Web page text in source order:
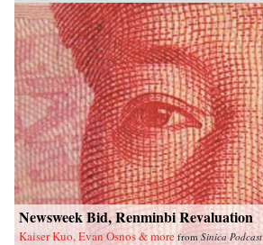
Newsweek Bid, Renminbi Revaluation
Kaiser Kuo, Evan Osnos & more from Sinica Podcast